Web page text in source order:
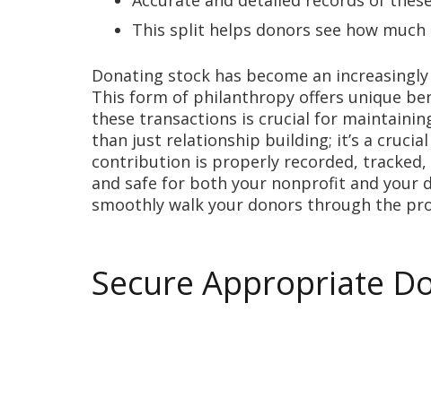
This split helps donors see how
Donating stock has become an
This form of philanthropy offers unique
these transactions is crucial for
than just relationship building; it’s a
contribution is properly recorded, tracked,
and safe for both your nonprofit and your
smoothly walk your donors through the
Secure Appropriate